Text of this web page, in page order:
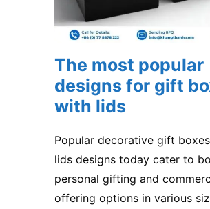
The most popular
designs for gift
with lids
Popular decorative gift
lids designs today cater to
personal gifting and
offering options in various